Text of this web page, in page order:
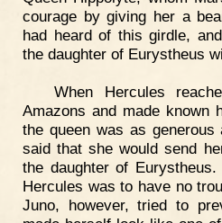
courage by giving her a
had heard of this girdle,
the daughter of Eurystheus
When Hercules
Amazons and made known
the queen was as
said that she would send
the daughter of
Hercules was to have no
Juno, however, tried to